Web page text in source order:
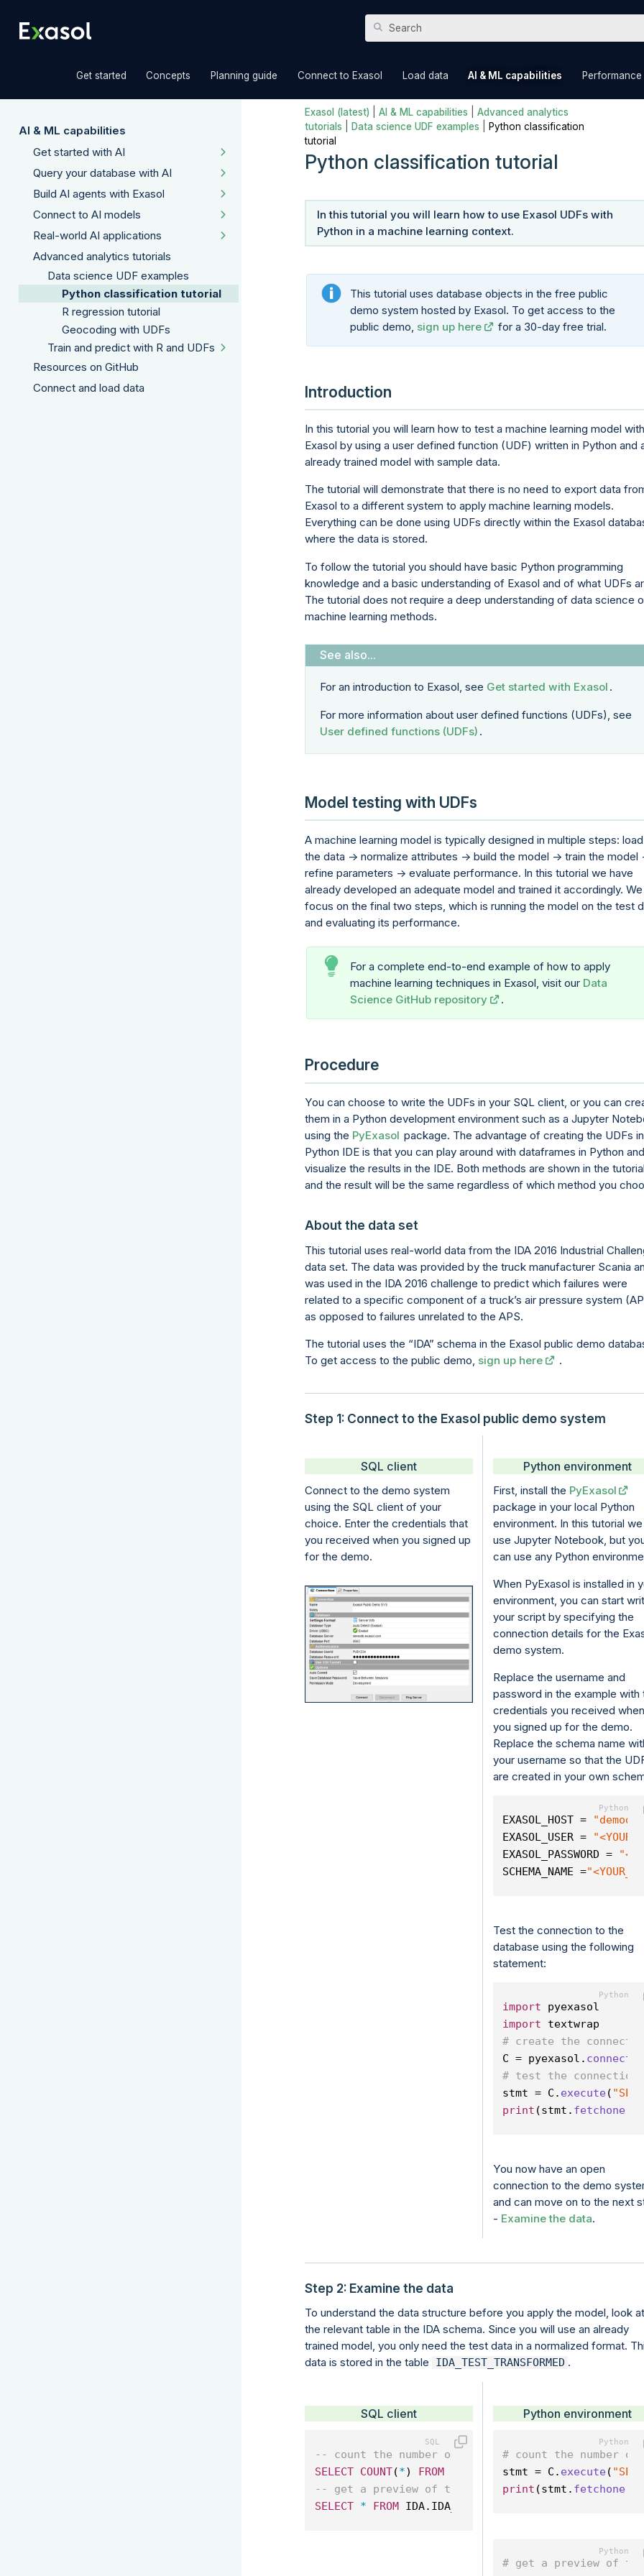
Get started Concepts Planning guide Connect to Exasol Load data AI & ML capabilities Performance
AI & ML capabilities
Get started with AI
Query your database with AI
Build AI agents with Exasol
Connect to AI models
Real-world AI applications
Advanced analytics tutorials
Data science UDF examples
Python classification tutorial
R regression tutorial
Geocoding with UDFs
Train and predict with R and UDFs
Resources on GitHub
Connect and load data
Exasol (latest) AI & ML capabilities
Advanced analytics
tutorials
Data science UDF examples
Python classification
tutorial
Python classification tutorial
In this tutorial you will learn how to use Exasol UDFs with
Python in a machine learning context.
This tutorial uses database objects in the free public
demo system hosted by Exasol. To get access to the
public demo, sign up here for a 30-day free trial.
Introduction
In this tutorial you will learn how to test a machine learning model
Exasol by using a user defined function (UDF) written in Python and
already trained model with sample data.
The tutorial will demonstrate that there is no need to export data
Exasol to a different system to apply machine learning models.
Everything can be done using UDFs directly within the Exasol
where the data is stored.
To follow the tutorial you should have basic Python programming
knowledge and a basic understanding of Exasol and of what UDFs
The tutorial does not require a deep understanding of data science
machine learning methods.
For an introduction to Exasol, see Get started with Exasol .
For more information about user defined functions (UDFs), see
User defined functions (UDFs) .
Model testing with UDFs
A machine learning model is typically designed in multiple steps: load
the data -> normalize attributes -> build the model -> train the model
refine parameters -> evaluate performance. In this tutorial we have
already developed an adequate model and trained it accordingly. We
focus on the final two steps, which is running the model on the test
and evaluating its performance.
For a complete end-to-end example of how to apply
machine learning techniques in Exasol, visit our Data
Science GitHub repository
.
Procedure
You can choose to write the UDFs in your SQL client, or you can
them in a Python development environment such as a Jupyter
using the PyExasol package. The advantage of creating the UDFs
Python IDE is that you can play around with dataframes in Python and
visualize the results in the IDE. Both methods are shown in the tutorial,
and the result will be the same regardless of which method you
About the data set
This tutorial uses real-world data from the IDA 2016 Industrial
data set. The data was provided by the truck manufacturer Scania
was used in the IDA 2016 challenge to predict which failures were
related to a specific component of a truck’s air pressure system
as opposed to failures unrelated to the APS.
The tutorial uses the IDA schema in the Exasol public demo
To get access to the public demo, sign up here .
Step 1: Connect to the Exasol public demo system
SQL client
Connect to the demo system
using the SQL client of your
choice. Enter the credentials that
you received when you signed up
for the demo.
Python environment
First, install the PyExasol
package in your local Python
environment. In this tutorial we
use Jupyter Notebook, but
can use any Python
When PyExasol is installed in
environment, you can start
your script by specifying the
connection details for the
demo system.
Replace the username and
password in the example with
credentials you received when
you signed up for the demo.
Replace the schema name
your username so that the
are created in your own
EXASOL_HOST =
EXASOL_USER =
EXASOL_PASSWORD =
SCHEMA_NAME =
Test the connection to the
database using the following
statement:
import pyexasol
import textwrap
# create the
C = pyexasol. connect
# test the connection
stmt = C. execute(
print (stmt. fetchone
You now have an open
connection to the demo
and can move on to the next
- Examine the data.
Step 2: Examine the data
To understand the data structure before you apply the model, look at
the relevant table in the IDA schema. Since you will use an already
trained model, you only need the test data in a normalized format.
data is stored in the table
IDA_TEST_TRANSFORMED .
SQL client
-- count the number of rows in the table
SELECT COUNT(*) FROM IDA.IDA_TEST_TRANSFORMED;
-- get a preview of the test data
SELECT * FROM IDA.IDA_TEST_TRANSFORMED
Python environment
# count the number
stmt = C. execute(
print (stmt. fetchone
# get a preview of